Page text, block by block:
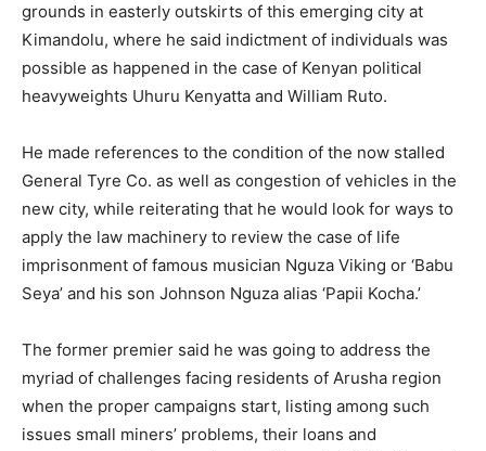
grounds in easterly outskirts of this emerging city at
Kimandolu, where he said indictment of individuals was
possible as happened in the case of Kenyan political
heavyweights Uhuru Kenyatta and William Ruto.
He made references to the condition of the now stalled
General Tyre Co. as well as congestion of vehicles in the
new city, while reiterating that he would look for ways to
apply the law machinery to review the case of life
imprisonment of famous musician Nguza Viking or ‘Babu
Seya’ and his son Johnson Nguza alias ‘Papii Kocha.’
The former premier said he was going to address the
myriad of challenges facing residents of Arusha region
when the proper campaigns start, listing among such
issues small miners’ problems, their loans and